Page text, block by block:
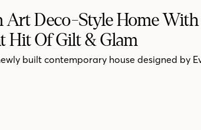
Art Deco-Style Home With
Hit Of Gilt & Glam
built contemporary house designed by